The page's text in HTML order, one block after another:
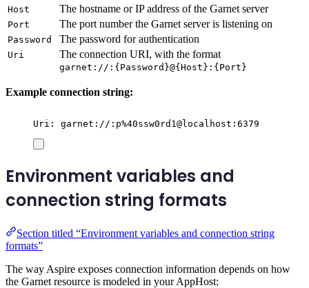
Host The hostname or IP address of the Garnet server
Port The port number the Garnet server is listening on
Password The password for authentication
Uri The connection URI, with the format
garnet://:{Password}@{Host}:{Port}
Example connection string:
Uri: garnet://:p%40ssw0rd1@localhost:6379
Environment variables and
connection string formats
Section titled “Environment variables and connection string
formats”
The way Aspire exposes connection information depends on how
the Garnet resource is modeled in your AppHost: